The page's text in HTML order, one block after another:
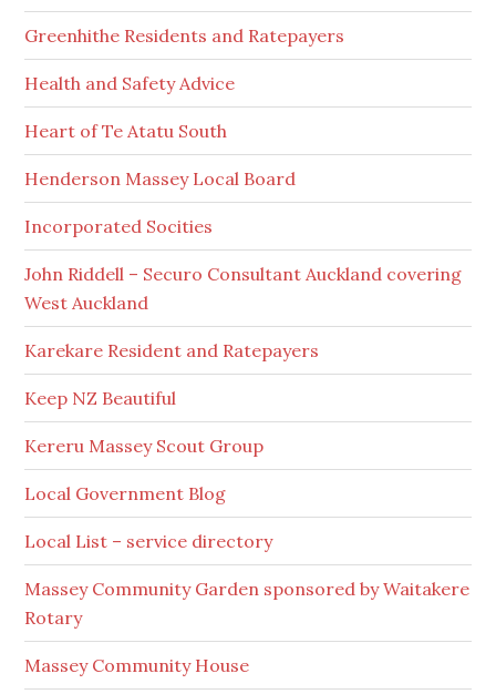
Greenhithe Residents and Ratepayers
Health and Safety Advice
Heart of Te Atatu South
Henderson Massey Local Board
Incorporated Socities
John Riddell – Securo Consultant Auckland covering
West Auckland
Karekare Resident and Ratepayers
Keep NZ Beautiful
Kereru Massey Scout Group
Local Government Blog
Local List – service directory
Massey Community Garden sponsored by Waitakere
Rotary
Massey Community House